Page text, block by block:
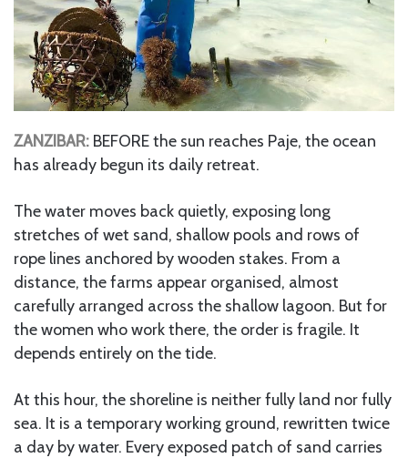
ZANZIBAR: BEFORE the sun reaches Paje, the ocean
has already begun its daily retreat.
The water moves back quietly, exposing long
stretches of wet sand, shallow pools and rows of
rope lines anchored by wooden stakes. From a
distance, the farms appear organised, almost
carefully arranged across the shallow lagoon. But for
the women who work there, the order is fragile. It
depends entirely on the tide.
At this hour, the shoreline is neither fully land nor fully
sea. It is a temporary working ground, rewritten twice
a day by water. Every exposed patch of sand carries